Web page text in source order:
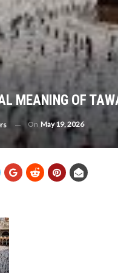
MEANING OF
On May 19, 2026